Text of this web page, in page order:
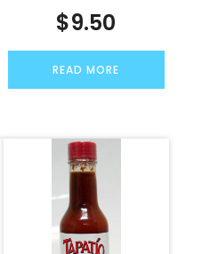
$9.50
READ MORE